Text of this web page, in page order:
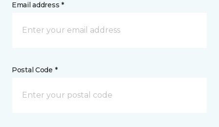
Email address *
Postal Code *